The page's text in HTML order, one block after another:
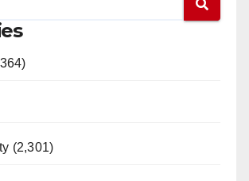
(2,301)